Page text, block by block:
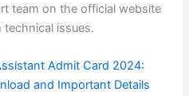
team on the official website
issues.
Admit Card 2024:
and Important Details